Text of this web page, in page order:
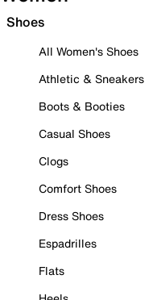
Shoes
All Women's Shoes
Athletic & Sneakers
Boots & Booties
Casual Shoes
Clogs
Comfort Shoes
Dress Shoes
Espadrilles
Flats